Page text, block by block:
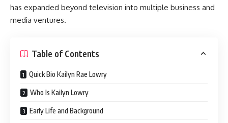
has expanded beyond television into multiple business and
media ventures.
Table of Contents
Quick Bio Kailyn Rae Lowry
Who Is Kailyn Lowry
Early Life and Background